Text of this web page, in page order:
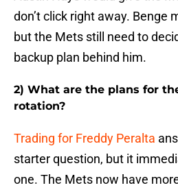
don’t click right away. Benge
but the Mets still need to
backup plan behind him.
2) What are the plans for
rotation?
Trading for Freddy Peralta
starter question, but it
one. The Mets now have